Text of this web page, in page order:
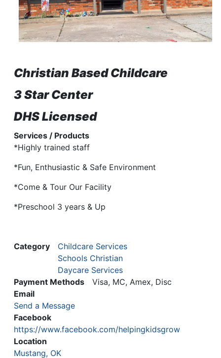
Christian Based Childcare
3 Star Center
DHS Licensed
Services / Products
*Highly trained staff
*Fun, Enthusiastic & Safe Environment
*Come & Tour Our Facility
*Preschool 3 years & Up
Category
Childcare Services
Schools Christian
Daycare Services
Payment Methods
Visa, MC, Amex, Disc
Email
Send a Message
Facebook
https://www.facebook.com/helpingkidsgrow
Location
Mustang, OK